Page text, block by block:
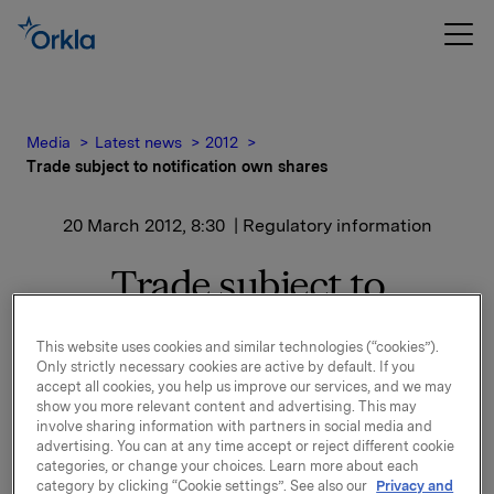
Media Latest news
2012
Trade subject to notification own shares
20 March 2012, 8:30 | Regulatory information
Trade subject to
notification own shares
Orkla ASA has on 19 March 2012 bought 162,000 Orkla
shares through broker-houses at an average price of
NOK 46.1 per share.
This website uses cookies and similar technologies (“cookies”).
Only strictly necessary cookies are active by default. If you
accept all cookies, you help us improve our services, and we may
show you more relevant content and advertising. This may
involve sharing information with partners in social media and
advertising. You can at any time accept or reject different cookie
categories, or change your choices. Learn more about each
category by clicking “Cookie settings”. See also our Privacy and